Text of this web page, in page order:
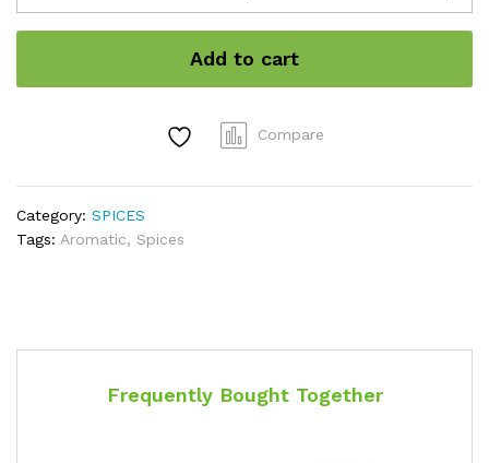
GRADED
/
Premium
Add to cart
Compare
Category: SPICES
Tags: Aromatic, Spices
Frequently Bought Together